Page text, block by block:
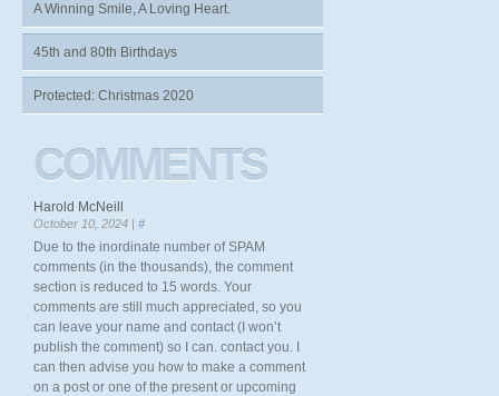
A Winning Smile, A Loving Heart.
45th and 80th Birthdays
Protected: Christmas 2020
COMMENTS
Harold McNeill
October 10, 2024 | #
Due to the inordinate number of SPAM
comments (in the thousands), the comment
section is reduced to 15 words. Your
comments are still much appreciated, so you
can leave your name and contact (I won’t
publish the comment) so I can. contact you. I
can then advise you how to make a comment
on a post or one of the present or upcoming